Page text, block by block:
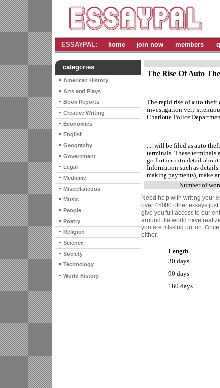
ESSAYPAL: home join now members
categories
American History
Arts and Plays
Book Reports
Creative Writing
Economics
English
Geography
Government
Legal
Medicine
Miscellaneous
Music
People
Poetry
Religion
Science
Society
Technology
World History
The Rise Of Auto
The rapid rise of auto
investigation very
Charlotte Police
.... will be filed as auto
terminals. These terminals
go further into detail about
Information such as
making payments), make
Number of
Need help with writing your
over 45000 other essays just
give you full access to our
around the world have
you are missing out on.
either.
Length
30 days
90 days
180 days